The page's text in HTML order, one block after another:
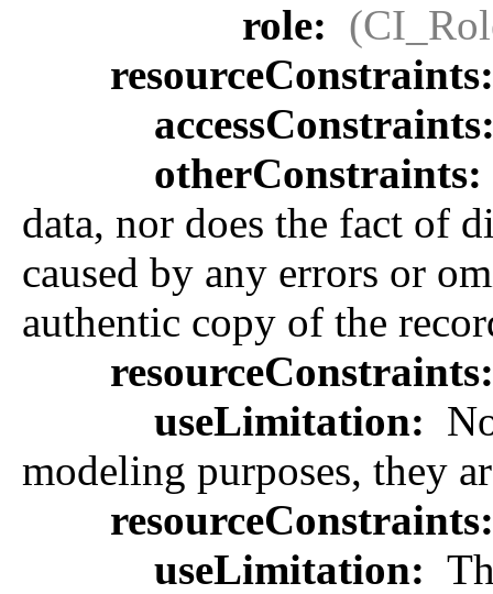
role:
otherConstraints:
data, nor does the fact of
caused by any errors or
authentic copy of the
useLimitation:
modeling purposes, they
useLimitation: